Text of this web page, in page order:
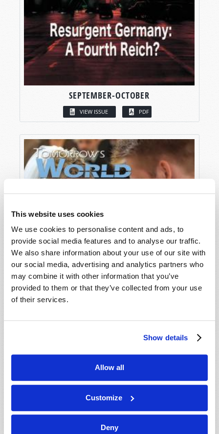
This website uses cookies
We use cookies to personalise content and ads, to
provide social media features and to analyse our traffic.
We also share information about your use of our site with
our social media, advertising and analytics partners who
may combine it with other information that you’ve
provided to them or that they’ve collected from your use
of their services.
Show details
Allow all
Customize
Deny
SEPTEMBER-OCTOBER
VIEW ISSUE PDF